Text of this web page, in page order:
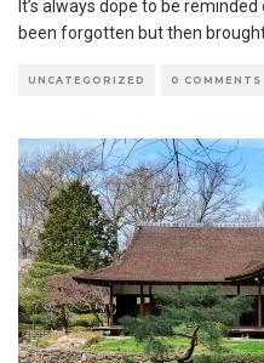
It’s always dope to be
been forgotten but then
UNCATEGORIZED 0 COMMENTS